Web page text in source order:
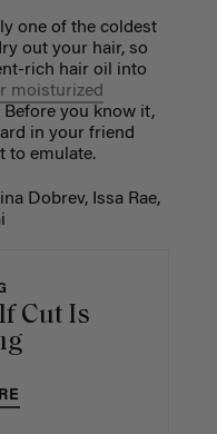
one of the coldest
out your hair, so
rich hair oil into
moisturized
Before you know it,
in your friend
to emulate.
Dobrev, Issa Rae,
Cut Is